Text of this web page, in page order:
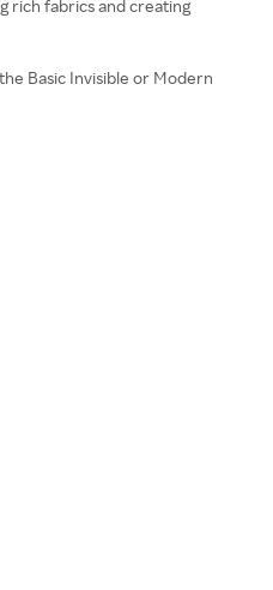
rich fabrics and creating
Basic Invisible or Modern